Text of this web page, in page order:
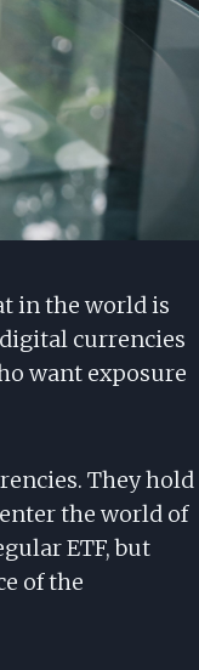
in the world is
currencies
want exposure
They hold
the world of
ETF, but
of the